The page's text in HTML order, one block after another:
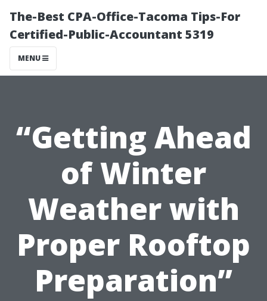
The-Best CPA-Office-Tacoma Tips-For
Certified-Public-Accountant 5319
MENU
“Getting Ahead
of Winter
Weather with
Proper Rooftop
Preparation”